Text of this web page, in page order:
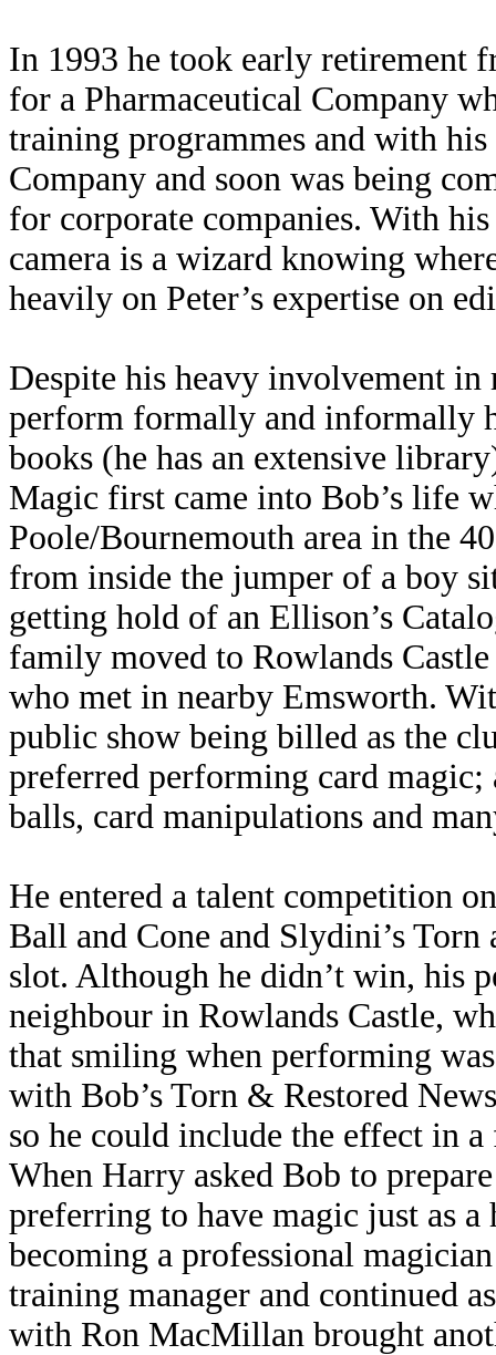
In 1993 he took early retirement
for a Pharmaceutical Company
training programmes and with
Company and soon was being
for corporate companies. With
camera is a wizard knowing
heavily on Peter’s expertise on
Despite his heavy involvement
perform formally and informally
books (he has an extensive
Magic first came into Bob’s life
Poole/Bournemouth area in the
from inside the jumper of a boy
getting hold of an Ellison’s
family moved to Rowlands
who met in nearby Emsworth.
public show being billed as the
preferred performing card
balls, card manipulations and
He entered a talent competition
Ball and Cone and Slydini’s
slot. Although he didn’t win, his
neighbour in Rowlands Castle,
that smiling when performing
with Bob’s Torn & Restored
so he could include the effect in
When Harry asked Bob to
preferring to have magic just as
becoming a professional
training manager and continued
with Ron MacMillan brought